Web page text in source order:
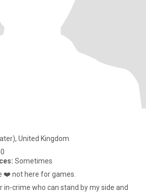
United Kingdom
Sometimes
❤️ not here for games.
in-crime who can stand by my side and